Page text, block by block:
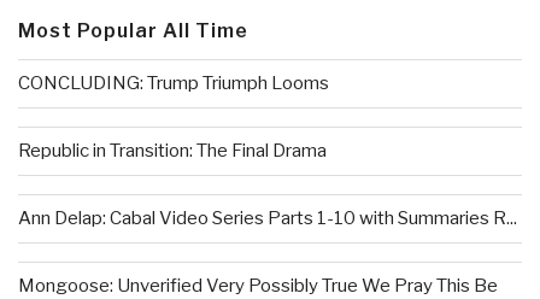
Most Popular All Time
CONCLUDING: Trump Triumph Looms
Republic in Transition: The Final Drama
Ann Delap: Cabal Video Series Parts 1-10 with Summaries R...
Mongoose: Unverified Very Possibly True We Pray This Be